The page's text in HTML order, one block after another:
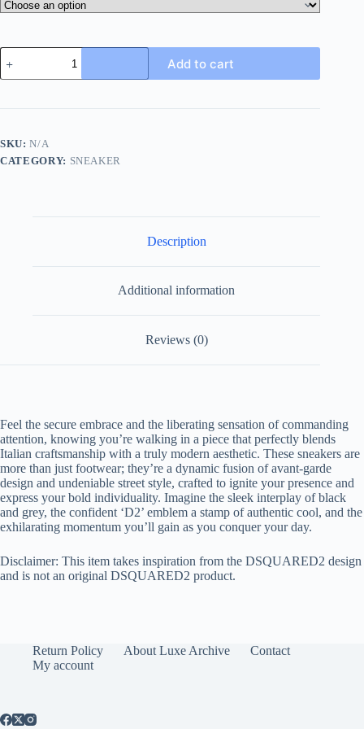
Dsquared2
Run
DS2
Black
Add to cart
SKU:N/A
CATEGORY: SNEAKER
Description
Additional information
Reviews (0)
Feel the secure embrace and the liberating sensation of commanding
attention, knowing you’re walking in a piece that perfectly blends
Italian craftsmanship with a truly modern aesthetic. These sneakers are
more than just footwear; they’re a dynamic fusion of avant-garde
design and undeniable street style, crafted to ignite your presence and
express your bold individuality. Imagine the sleek interplay of black
and grey, the confident ‘D2’ emblem a stamp of authentic cool, and the
exhilarating momentum you’ll gain as you conquer your day.
Disclaimer: This item takes inspiration from the DSQUARED2 design
and is not an original DSQUARED2 product.
Return Policy About Luxe Archive
Contact
My account